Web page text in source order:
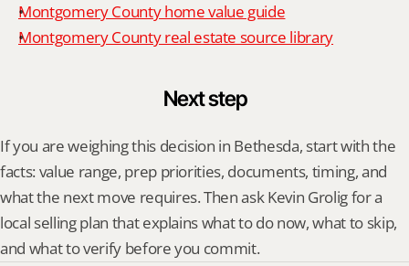
Montgomery County home value guide
Montgomery County real estate source library
Next step
If you are weighing this decision in Bethesda, start with the
facts: value range, prep priorities, documents, timing, and
what the next move requires. Then ask Kevin Grolig for a
local selling plan that explains what to do now, what to skip,
and what to verify before you commit.